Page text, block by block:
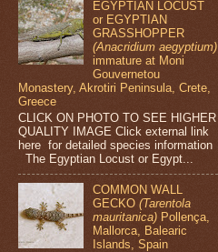
EGYPTIAN LOCUST
or EGYPTIAN
GRASSHOPPER
(Anacridium aegyptium)
immature at Moni
Gouvernetou
Monastery, Akrotiri Peninsula, Crete,
Greece
CLICK ON PHOTO TO SEE HIGHER
QUALITY IMAGE Click external link
here for detailed species information
The Egyptian Locust or Egypt...
COMMON WALL
GECKO(Tarentola
mauritanica) Pollença,
Mallorca, Balearic
Islands, Spain